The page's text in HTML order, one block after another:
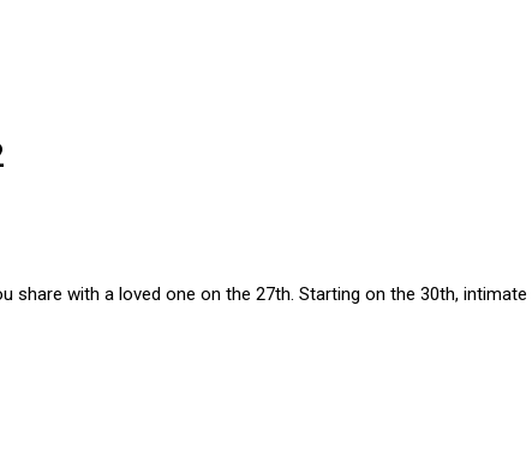
share with a loved one on the 27th. Starting on the 30th,